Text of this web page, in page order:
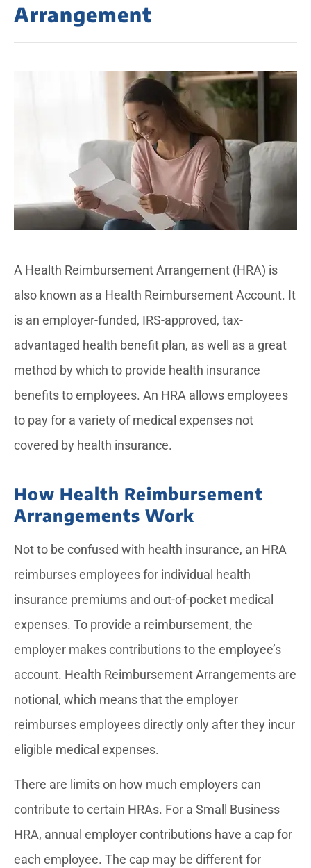
Arrangement
A Health Reimbursement Arrangement (HRA) is
also known as a Health Reimbursement Account. It
is an employer-funded, IRS-approved, tax-
advantaged health benefit plan, as well as a great
method by which to provide health insurance
benefits to employees. An HRA allows employees
to pay for a variety of medical expenses not
covered by health insurance.
How Health Reimbursement
Arrangements Work
Not to be confused with health insurance, an HRA
reimburses employees for individual health
insurance premiums and out-of-pocket medical
expenses. To provide a reimbursement, the
employer makes contributions to the employee’s
account. Health Reimbursement Arrangements are
notional, which means that the employer
reimburses employees directly only after they incur
eligible medical expenses.
There are limits on how much employers can
contribute to certain HRAs. For a Small Business
HRA, annual employer contributions have a cap for
each employee. The cap may be different for